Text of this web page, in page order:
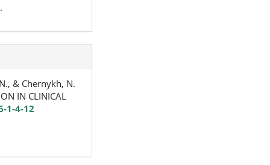
.
& Chernykh, N.
IN CLINICAL
1-4-12